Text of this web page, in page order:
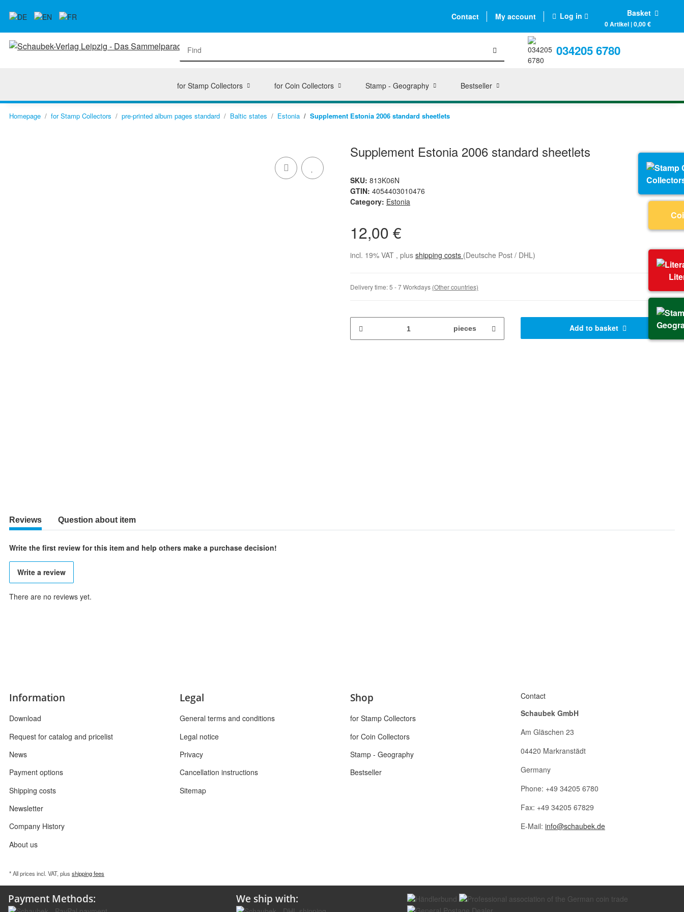
Contact My account Log in Basket
0 Artikel | 0,00 €
034205 6780
for Stamp Collectors for Coin Collectors Stamp - Geography Bestseller
Homepage for Stamp Collectors pre-printed album pages standard Baltic states Estonia Supplement Estonia 2006 standard sheetlets
Supplement Estonia 2006 standard sheetlets
SKU: 813K06N
GTIN: 4054403010476
Category: Estonia
12,00 €
incl. 19% VAT , plus shipping costs (Deutsche Post / DHL)
Delivery time:5 - 7 Workdays (Other countries)
pieces Add to basket
Reviews Question about item
Write the first review for this item and help others make a purchase decision!
Write a review
There are no reviews yet.
Information
Download
Request for catalog and pricelist
News
Payment options
Shipping costs
Newsletter
Company History
About us
Legal
General terms and conditions
Legal notice
Privacy
Cancellation instructions
Sitemap
Shop
for Stamp Collectors
for Coin Collectors
Stamp - Geography
Bestseller
Contact
Schaubek GmbH
Am Gläschen 23
04420 Markranstädt
Germany
Phone: +49 34205 6780
Fax: +49 34205 67829
E-Mail: info@schaubek.de
* All prices incl. VAT, plus shipping fees
Payment Methods: We ship with: